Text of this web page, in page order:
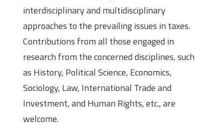
interdisciplinary and multidisciplinary
approaches to the prevailing issues in taxes.
Contributions from all those engaged in
research from the concerned disciplines, such
as History, Political Science, Economics,
Sociology, Law, International Trade and
Investment, and Human Rights, etc., are
welcome.